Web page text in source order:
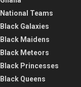
National Teams
Black Galaxies
Black Maidens
Black Meteors
Black Princesses
Black Queens